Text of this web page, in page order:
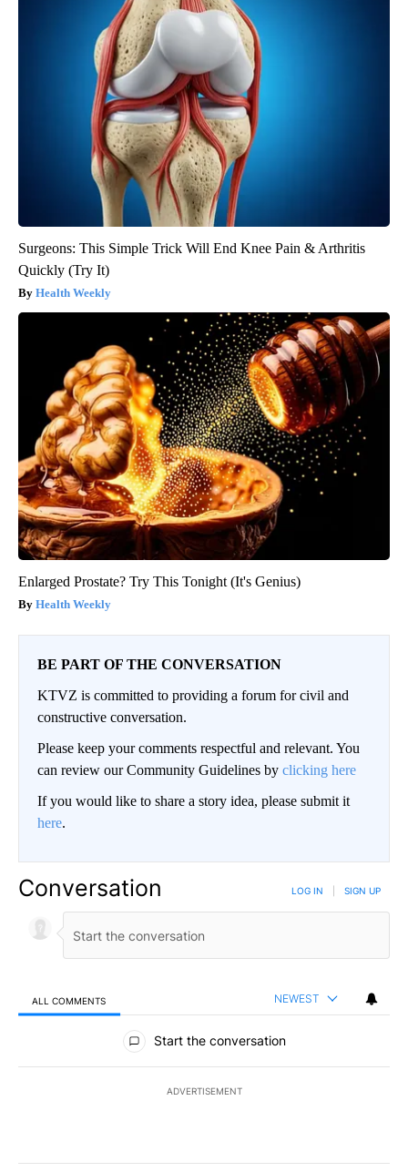
Surgeons: This Simple Trick Will End Knee Pain & Arthritis
Quickly (Try It)
Health Weekly
Enlarged Prostate? Try This Tonight (It's Genius)
Health Weekly
BE PART OF THE CONVERSATION
KTVZ is committed to providing a forum for civil and
constructive conversation.
Please keep your comments respectful and relevant. You
can review our Community Guidelines by clicking here
If you would like to share a story idea, please submit it
here.
Conversation LOG IN SIGN UP
ALL COMMENTS NEWEST
All Comments
Start the conversation
ADVERTISEMENT